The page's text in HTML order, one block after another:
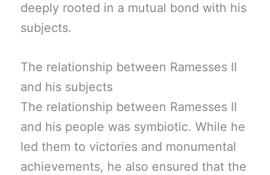
deeply rooted in a mutual bond with his
subjects.
The relationship between Ramesses II
and his subjects
The relationship between Ramesses II
and his people was symbiotic. While he
led them to victories and monumental
achievements, he also ensured that the